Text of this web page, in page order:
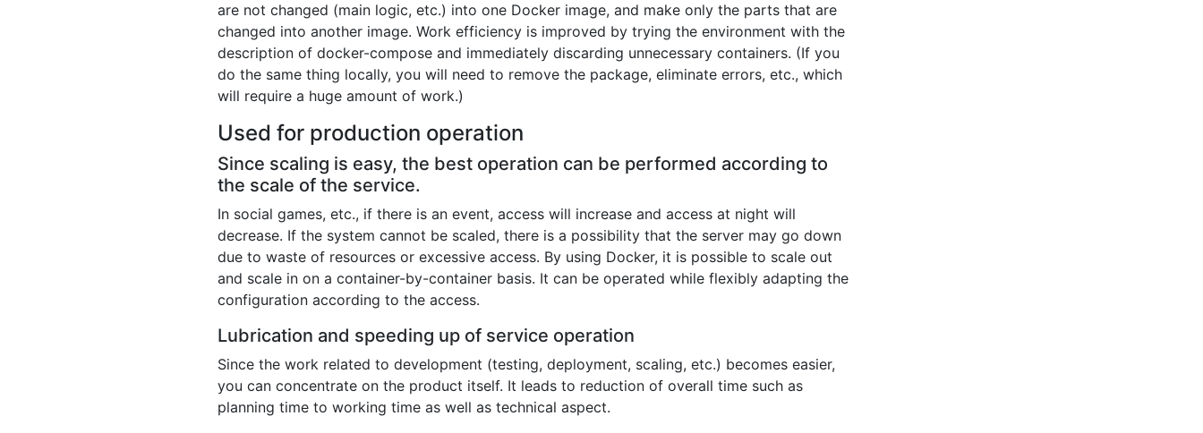
are not changed (main logic, etc.) into one Docker image, and make only the parts that are
changed into another image. Work efficiency is improved by trying the environment with the
description of docker-compose and immediately discarding unnecessary containers. (If you
do the same thing locally, you will need to remove the package, eliminate errors, etc., which
will require a huge amount of work.)
Used for production operation
Since scaling is easy, the best operation can be performed according to
the scale of the service.
In social games, etc., if there is an event, access will increase and access at night will
decrease. If the system cannot be scaled, there is a possibility that the server may go down
due to waste of resources or excessive access. By using Docker, it is possible to scale out
and scale in on a container-by-container basis. It can be operated while flexibly adapting the
configuration according to the access.
Lubrication and speeding up of service operation
Since the work related to development (testing, deployment, scaling, etc.) becomes easier,
you can concentrate on the product itself. It leads to reduction of overall time such as
planning time to working time as well as technical aspect.